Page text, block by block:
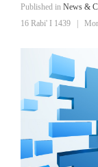
Published in News &
16 Rabi' I 1439